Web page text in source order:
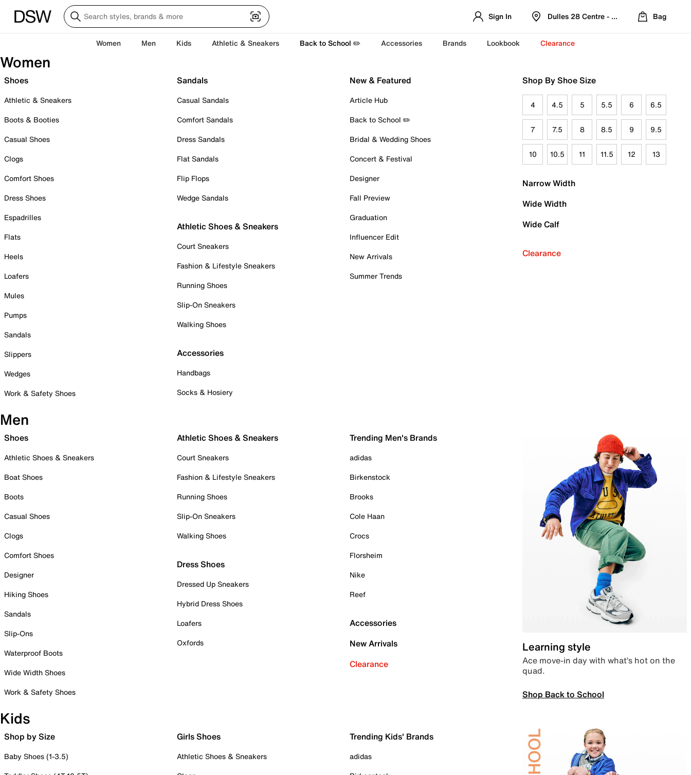
Sign In Dulles 28 Centre - Refreshed Location
Bag
Women Men Kids Athletic & Sneakers Back to School ✏️ Accessories Brands Lookbook Clearance
Women
Shoes
Athletic & Sneakers
Boots & Booties
Casual Shoes
Clogs
Comfort Shoes
Dress Shoes
Espadrilles
Flats
Heels
Loafers
Mules
Pumps
Sandals
Slippers
Wedges
Work & Safety Shoes
Sandals
Casual Sandals
Comfort Sandals
Dress Sandals
Flat Sandals
Flip Flops
Wedge Sandals
Athletic Shoes & Sneakers
Court Sneakers
Fashion & Lifestyle Sneakers
Running Shoes
Slip-On Sneakers
Walking Shoes
Accessories
Handbags
Socks & Hosiery
New & Featured
Article Hub
Back to School ✏️
Bridal & Wedding Shoes
Concert & Festival
Designer
Fall Preview
Graduation
Influencer Edit
New Arrivals
Summer Trends
Shop By Shoe Size
4 4.5 5 5.5 6 6.5
7 7.5 8 8.5 9 9.5
10 10.5 11 11.5 12 13
Narrow Width
Wide Width
Wide Calf
Clearance
Men
Shoes
Athletic Shoes & Sneakers
Boat Shoes
Boots
Casual Shoes
Clogs
Comfort Shoes
Designer
Hiking Shoes
Sandals
Slip-Ons
Waterproof Boots
Wide Width Shoes
Work & Safety Shoes
Athletic Shoes & Sneakers
Court Sneakers
Fashion & Lifestyle Sneakers
Running Shoes
Slip-On Sneakers
Walking Shoes
Dress Shoes
Dressed Up Sneakers
Hybrid Dress Shoes
Loafers
Oxfords
Trending Men's Brands
adidas
Birkenstock
Brooks
Cole Haan
Crocs
Florsheim
Nike
Reef
Accessories
New Arrivals
Clearance
Learning style
Ace move-in day with what’s hot on the
quad.
Shop Back to School
Kids
Shop by Size
Baby Shoes (1-3.5)
Girls Shoes
Athletic Shoes & Sneakers
Trending Kids' Brands
adidas